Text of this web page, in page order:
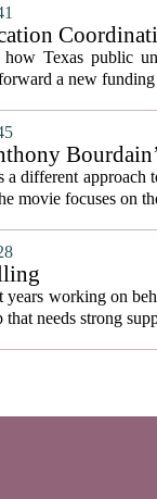
success
Texas public
a new
different approach
movie focuses on
years working on
needs strong